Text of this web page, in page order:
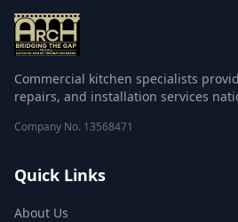
Commercial kitchen specialists
repairs, and installation services
Company No. 13568471
Quick Links
About Us